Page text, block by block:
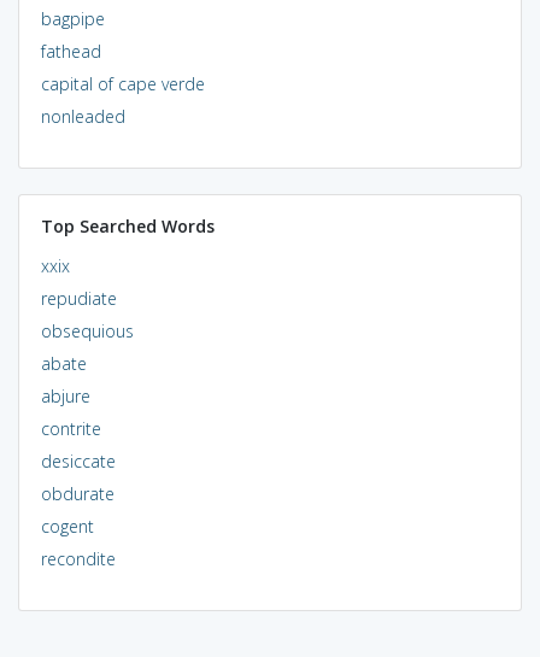
bagpipe
fathead
capital of cape verde
nonleaded
Top Searched Words
xxix
repudiate
obsequious
abate
abjure
contrite
desiccate
obdurate
cogent
recondite